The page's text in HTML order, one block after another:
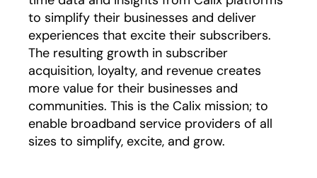
to simplify their businesses and deliver
experiences that excite their subscribers.
The resulting growth in subscriber
acquisition, loyalty, and revenue creates
more value for their businesses and
communities. This is the Calix mission; to
enable broadband service providers of all
sizes to simplify, excite, and grow.